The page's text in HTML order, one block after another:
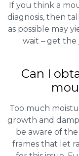
If you think a
diagnosis, then
as possible may
wait – get the
Can I
Too much
growth and
be aware of
frames that let